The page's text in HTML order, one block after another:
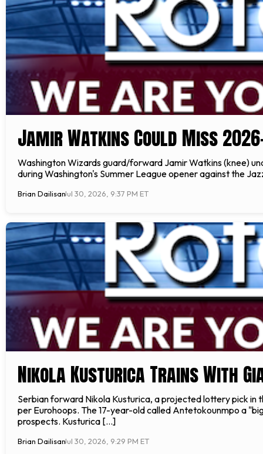
Jamir Watkins Could Miss
Washington Wizards guard/forward Jamir Watkins (knee)
during Washington's Summer League opener against the
Brian DailisanJul 30, 2026, 9:37 PM ET
Nikola Kusturica Trains With
Serbian forward Nikola Kusturica, a projected lottery pick
per Eurohoops. The 17-year-old called Antetokounmpo a
prospects. Kusturica […]
Brian DailisanJul 30, 2026, 9:29 PM ET